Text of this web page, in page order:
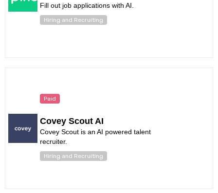
Fill out job applications with AI.
Hiring and Recruiting
Paid
Covey Scout AI
Covey Scout is an AI powered talent
recruiter.
Hiring and Recruiting